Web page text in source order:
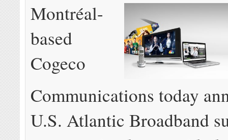
Montréal-
based
Cogeco
Communications today
U.S. Atlantic Broadband